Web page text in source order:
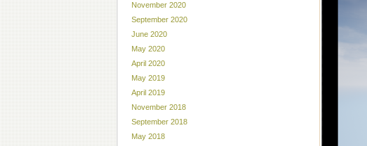
November 2020
September 2020
June 2020
May 2020
April 2020
May 2019
April 2019
November 2018
September 2018
May 2018